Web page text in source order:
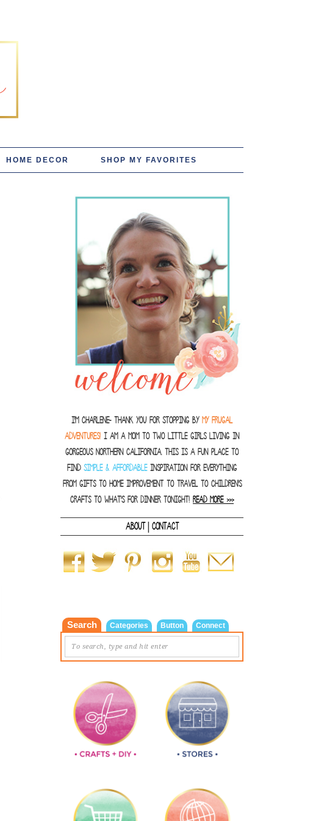
HOME DECOR SHOP MY FAVORITES
I'm Charlene- thank you for stopping by MY FRUGAL
ADVENTURES! I am a Mom to two little girls living in
gorgeous Northern California. This is a fun place to
find SIMPLE & AFFORDABLEinspiration for everything
from gifts to home improvement to travel to children's
crafts to what's for dinner tonight! READ MORE >>>
ABOUT| CONTACT
Search Categories Button Connect